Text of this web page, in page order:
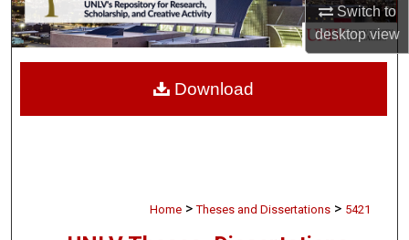
Switch to
desktopview
About
Home > Theses and Dissertations > 5421
Download